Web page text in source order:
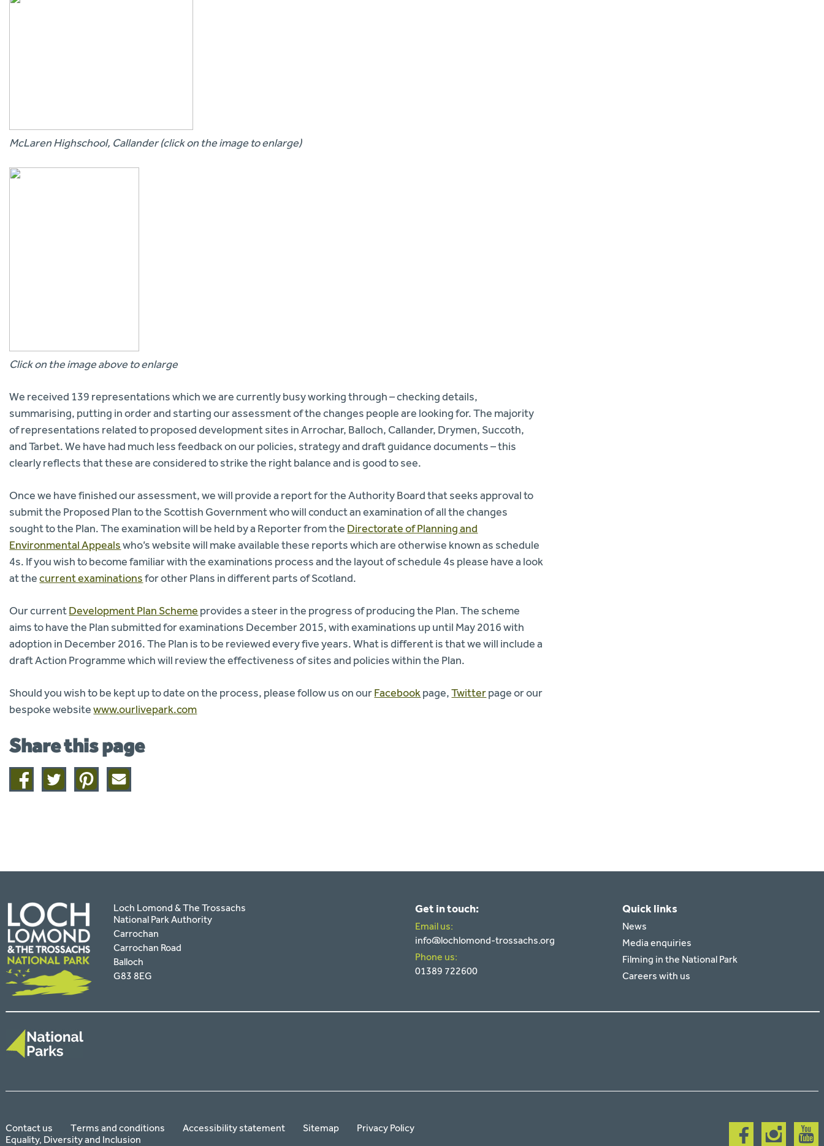
McLaren Highschool, Callander (click on the image to enlarge)
Click on the image above to enlarge
We received 139 representations which we are currently busy working through – checking details,
summarising, putting in order and starting our assessment of the changes people are looking for. The majority
of representations related to proposed development sites in Arrochar, Balloch, Callander, Drymen, Succoth,
and Tarbet. We have had much less feedback on our policies, strategy and draft guidance documents – this
clearly reflects that these are considered to strike the right balance and is good to see.
Once we have finished our assessment, we will provide a report for the Authority Board that seeks approval to
submit the Proposed Plan to the Scottish Government who will conduct an examination of all the changes
sought to the Plan. The examination will be held by a Reporter from the Directorate of Planning and
Environmental Appealswho’s website will make available these reports which are otherwise known as schedule
4s. If you wish to become familiar with the examinations process and the layout of schedule 4s please have a look
at thecurrent examinationsfor other Plans in different parts of Scotland.
Our currentDevelopment Plan Scheme provides a steer in the progress of producing the Plan. The scheme
aims to have the Plan submitted for examinations December 2015, with examinations up until May 2016 with
adoption in December 2016. The Plan is to be reviewed every five years. What is different is that we will include a
draft Action Programme which will review the effectiveness of sites and policies within the Plan.
Should you wish to be kept up to date on the process, please follow us on ourFacebookpage,Twitterpage or our
bespoke websitewww.ourlivepark.com
Share this page
Share
on
Share
on
Share
on
Share
this
Loch Lomond & The Trossachs
National Park Authority
Carrochan
Carrochan Road
Balloch
G83 8EG
Get in touch:
Email us:
info@lochlomond-trossachs.org
Phone us:
01389 722600
Quick links
News
Media enquiries
Filming in the National Park
Careers with us
Contact us Terms and conditions Accessibility statement Sitemap
Privacy Policy
Equality, Diversity and Inclusion
Follow
us
Follow
us
Follow
us